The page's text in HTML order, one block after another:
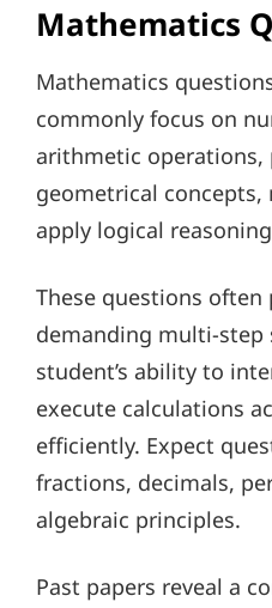
Mathematics
Mathematics
commonly focus on
arithmetic operations,
geometrical
apply logical
These questions often
demanding multi-
student’s ability to
execute calculations
efficiently. Expect
fractions, decimals,
algebraic principles.
Past papers reveal a